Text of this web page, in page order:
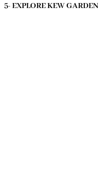
5- EXPLORE KEW